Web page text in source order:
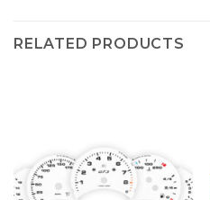
RELATED PRODUCTS